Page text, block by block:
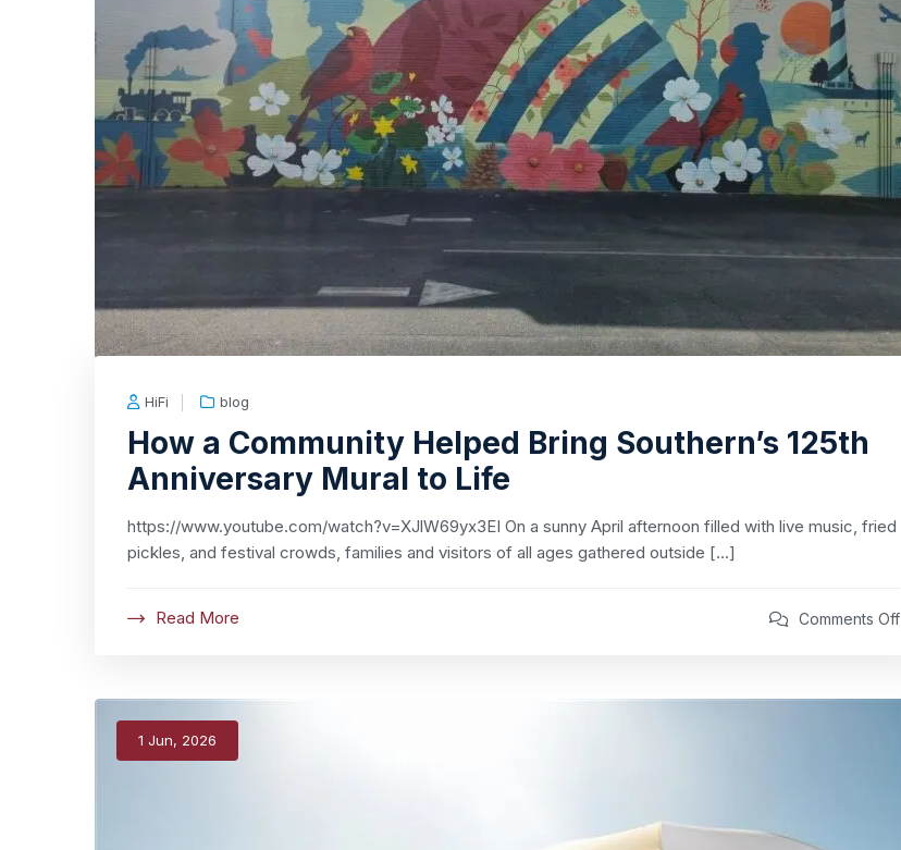
HiFi blog
How a Community Helped Bring Southern’s 125th
Anniversary Mural to Life
https://www.youtube.com/watch?v=XJlW69yx3EI On a sunny April afternoon filled with live music, fried
pickles, and festival crowds, families and visitors of all ages gathered outside […]
Read More Comments Off
1 Jun, 2026